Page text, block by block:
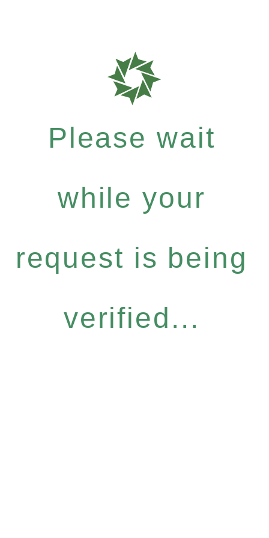
Please wait
while your
request is being
verified...